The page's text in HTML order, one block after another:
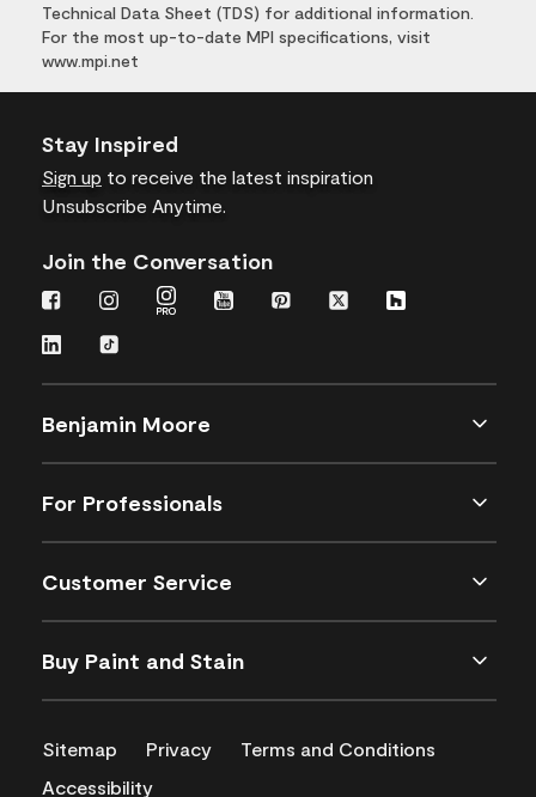
Technical Data Sheet (TDS) for additional information.
For the most up-to-date MPI specifications, visit
www.mpi.net
Stay Inspired
Sign up to receive the latest inspiration
Unsubscribe Anytime.
Join the Conversation
Benjamin Moore
For Professionals
Customer Service
Buy Paint and Stain
Sitemap Privacy
Terms and Conditions
Accessibility